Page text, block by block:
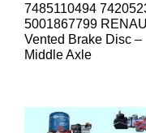
7485110494
5001867799
Vented Brake Disc –
Middle Axle